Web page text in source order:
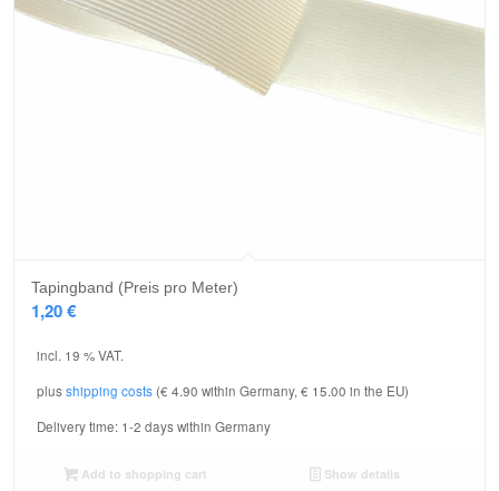
Tapingband (Preis pro Meter)
1,20€
incl. 19 % VAT.
plusshipping costs (€ 4.90 within Germany, € 15.00 in the EU)
Delivery time: 1-2 days within Germany
Add to shopping cart Show details